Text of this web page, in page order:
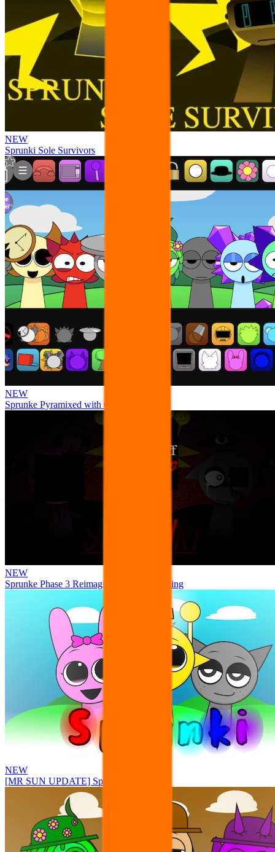
NEW
Sprunki Sole Survivors
NEW
Sprunke Pyramixed with Ocs
NEW
Sprunke Phase 3 Reimagined New Beginning
NEW
[MR SUN UPDATE] Sprunke PLUS